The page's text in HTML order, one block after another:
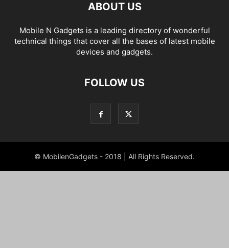
ABOUT US
Mobile N Gadgets is a leading directory of wonderful
technical things that cover all the bases of latest mobile
devices and gadgets.
FOLLOW US
© MobilenGadgets - 2018 | All Rights Reserved.